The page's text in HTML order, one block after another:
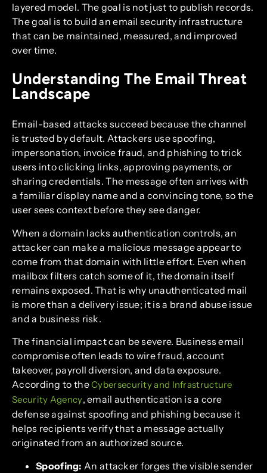
layered model. The goal is not just to publish records.
The goal is to build an email security infrastructure
that can be maintained, measured, and improved
over time.
Understanding The Email Threat
Landscape
Email-based attacks succeed because the channel
is trusted by default. Attackers use spoofing,
impersonation, invoice fraud, and phishing to trick
users into clicking links, approving payments, or
sharing credentials. The message often arrives with
a familiar display name and a convincing tone, so the
user sees context before they see danger.
When a domain lacks authentication controls, an
attacker can make a malicious message appear to
come from that domain with little effort. Even when
mailbox filters catch some of it, the domain itself
remains exposed. That is why unauthenticated mail
is more than a delivery issue; it is a brand abuse issue
and a business risk.
The financial impact can be severe. Business email
compromise often leads to wire fraud, account
takeover, payroll diversion, and data exposure.
According to theCybersecurity and Infrastructure
Security Agency, email authentication is a core
defense against spoofing and phishing because it
helps recipients verify that a message actually
originated from an authorized source.
Spoofing: An attacker forges the visible sender